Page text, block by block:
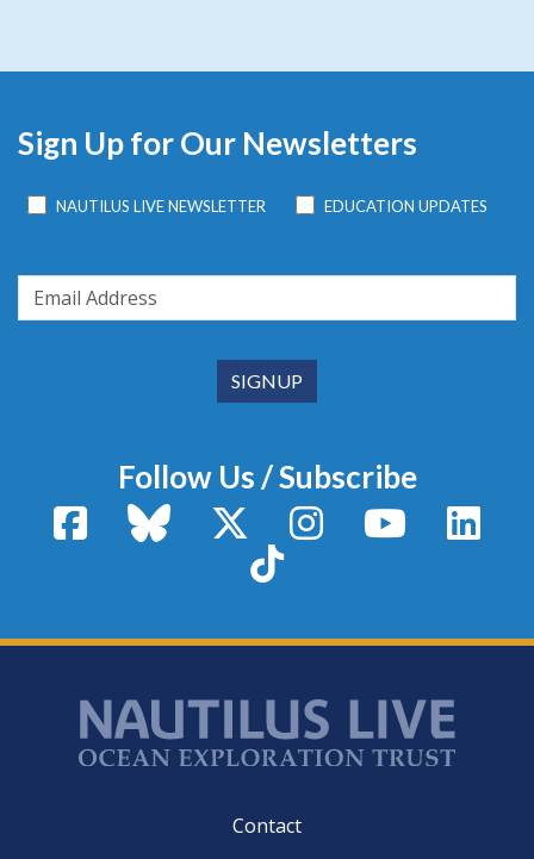
Sign Up for Our Newsletters
NAUTILUS LIVE NEWSLETTER EDUCATION UPDATES
Follow Us / Subscribe
FacebookBluesky X / TwitterInstagram YouTube
TikTok
Contact